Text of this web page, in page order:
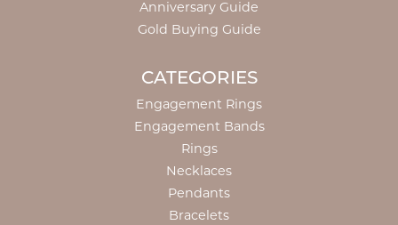
Anniversary Guide
Gold Buying Guide
CATEGORIES
Engagement Rings
Engagement Bands
Rings
Necklaces
Pendants
Bracelets